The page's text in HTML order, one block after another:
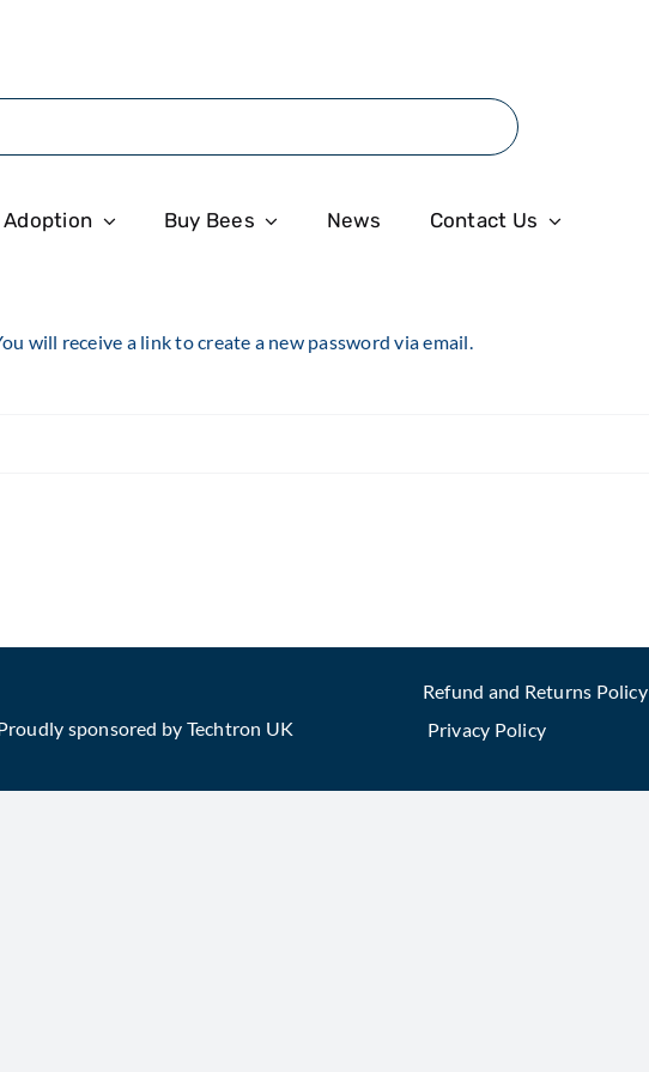
Adoption Buy Bees News Contact Us
will receive a link to create a new password via email.
sponsored by Techtron UK
Refund and Returns Policy
Privacy Policy